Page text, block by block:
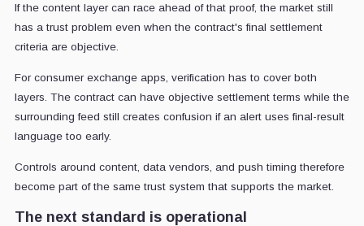
If the content layer can race ahead of that proof, the market still
has a trust problem even when the contract's final settlement
criteria are objective.
For consumer exchange apps, verification has to cover both
layers. The contract can have objective settlement terms while the
surrounding feed still creates confusion if an alert uses final-result
language too early.
Controls around content, data vendors, and push timing therefore
become part of the same trust system that supports the market.
The next standard is operational